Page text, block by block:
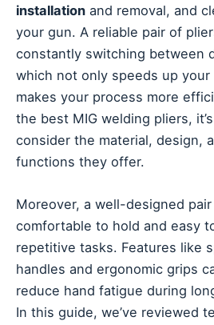
installation and removal, and
your gun. A reliable pair of
constantly switching between
which not only speeds up your
makes your process more
the best MIG welding pliers,
consider the material, design,
functions they offer.
Moreover, a well-designed
comfortable to hold and easy
repetitive tasks. Features like
handles and ergonomic grips
reduce hand fatigue during
In this guide, we’ve reviewed